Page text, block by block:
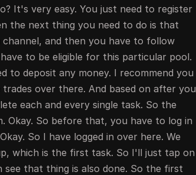
It's very easy. You just need to register
the next thing you need to do is that
and then you have to follow
to be eligible for this particular pool.
to deposit any money. I recommend you
over there. And based on after you
each and every single task. So the
Okay. So before that, you have to log in
So I have logged in over here. We
which is the first task. So I'll just tap on
that thing is also done. So the first